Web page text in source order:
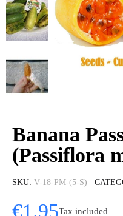
Banana
(Passiflora
SKU V-18-PM-(5-S)
€1.95Tax included